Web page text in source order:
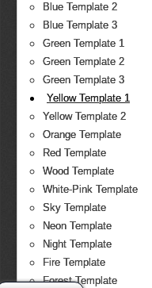
Blue Template 2
Blue Template 3
Green Template 1
Green Template 2
Green Template 3
Yellow Template 1
Yellow Template 2
Orange Template
Red Template
Wood Template
White-Pink Template
Sky Template
Neon Template
Night Template
Fire Template
Forest Template